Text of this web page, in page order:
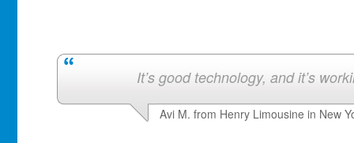
It’s good technology, and it’s
Avi M. from Henry Limousine in New